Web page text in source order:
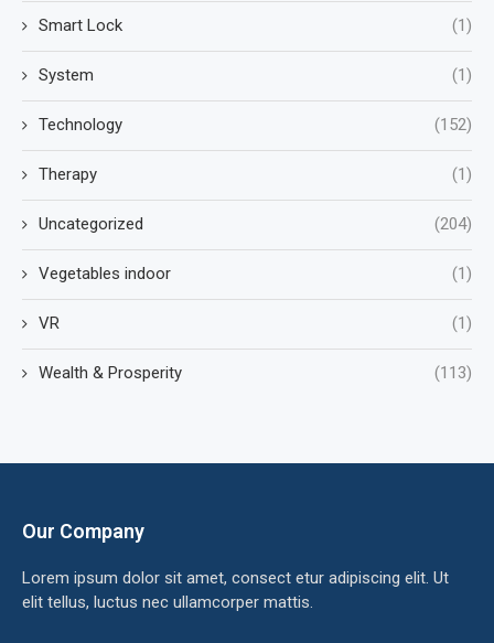
Smart Lock (1)
System (1)
Technology (152)
Therapy (1)
Uncategorized (204)
Vegetables indoor (1)
VR (1)
Wealth & Prosperity (113)
Our Company
Lorem ipsum dolor sit amet, consect etur adipiscing elit. Ut
elit tellus, luctus nec ullamcorper mattis.